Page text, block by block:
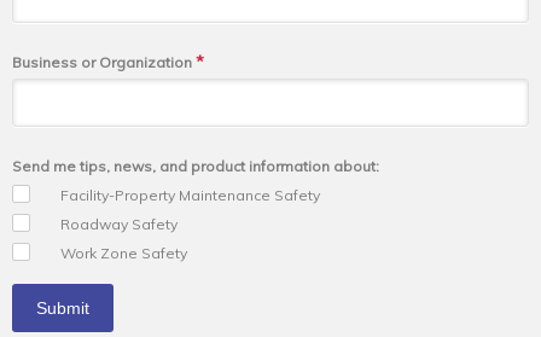
Business or Organization *
Send me tips, news, and product information about:
Facility-Property Maintenance Safety
Roadway Safety
Work Zone Safety